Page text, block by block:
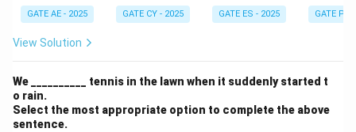
GATE AE - 2025 GATE CY - 2025 GATE ES - 2025 GATE PI -
View Solution
We __________ tennis in the lawn when it suddenly started t
o rain.
Select the most appropriate option to complete the above
sentence.